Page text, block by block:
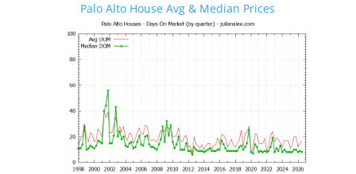
Palo Alto House Avg & Median Prices